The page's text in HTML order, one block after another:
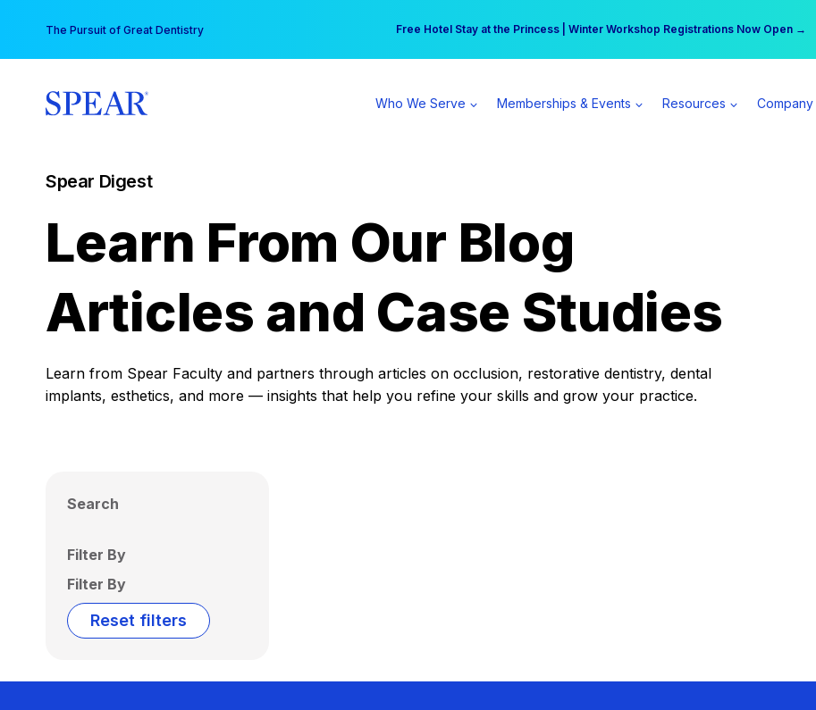
content
The Pursuit of Great Dentistry Free Hotel Stay at the Princess | Winter Workshop Registrations Now Open →
Your practice can earn $555 more per day | Become a Spear All Access Member →
Who We Serve Memberships & Events Resources Company
Spear Digest
Learn From Our Blog
Articles and Case Studies
Learn from Spear Faculty and partners through articles on occlusion, restorative dentistry, dental
implants, esthetics, and more — insights that help you refine your skills and grow your practice.
Search
Filter By
Filter By
Reset filters